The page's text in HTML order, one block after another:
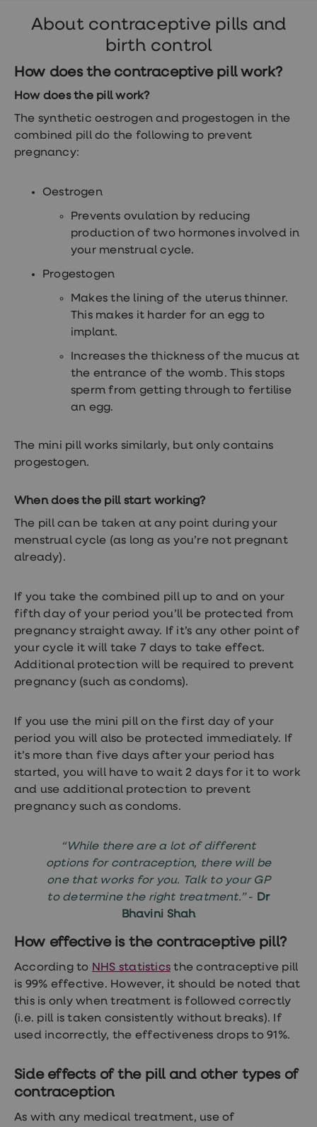
headaches, skin irritation, nausea and
tender breasts are the most common ones.
There’s also a slightly higher risk of​​​​​​​
clots
About contraceptive pills and
birth control
How does the contraceptive pill work?
How does the pill work?
The synthetic oestrogen and progestogen in the
combined pill do the following to prevent
pregnancy:
Oestrogen
Prevents ovulation by reducing
production of two hormones involved in
your menstrual cycle.
Progestogen
Makes the lining of the uterus thinner.
This makes it harder for an egg to
implant.
Increases the thickness of the mucus at
the entrance of the womb. This stops
sperm from getting through to fertilise
an egg.
The mini pill works similarly, but only contains
progestogen.
When does the pill start working?
The pill can be taken at any point during your
menstrual cycle (as long as you’re not pregnant
already).
If you take the combined pill up to and on your
fifth day of your period you’ll be protected from
pregnancy straight away. If it’s any other point of
your cycle it will take 7 days to take effect.
Additional protection will be required to prevent
pregnancy (such as condoms).
If you use the mini pill on the first day of your
period you will also be protected immediately. If
it’s more than five days after your period has
started, you will have to wait 2 days for it to work
and use additional protection to prevent
pregnancy such as condoms.
“While there are a lot of different
options for contraception, there will be
one that works for you. Talk to your GP
to determine the right treatment.”- Dr
Bhavini Shah
How effective is the contraceptive pill?
According to NHS statisticsthe contraceptive pill
is 99% effective. However, it should be noted that
this is only when treatment is followed correctly
(i.e. pill is taken consistently without breaks). If
used incorrectly, the effectiveness drops to 91%.
Side effects of the pill and other types of
contraception
As with any medical treatment, use of